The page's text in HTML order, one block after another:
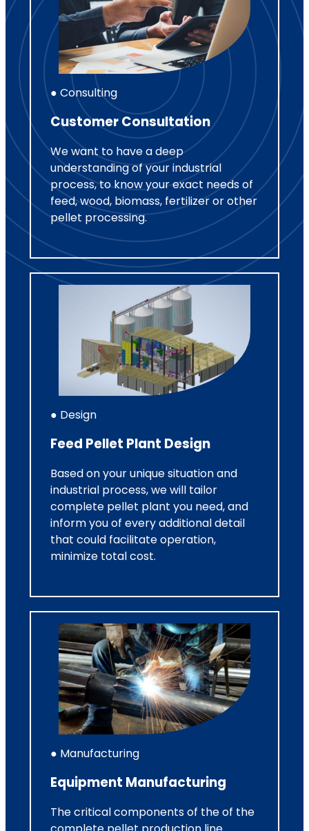
● Consulting
Customer Consultation
We want to have a deep
understanding of your industrial
process, to know your exact needs of
feed, wood, biomass, fertilizer or other
pellet processing.
● Design
Feed Pellet Plant Design
Based on your unique situation and
industrial process, we will tailor
complete pellet plant you need, and
inform you of every additional detail
that could facilitate operation,
minimize total cost.
● Manufacturing
Equipment Manufacturing
The critical components of the of the